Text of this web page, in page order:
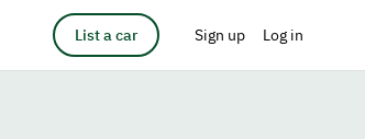
List a car Sign up Log in